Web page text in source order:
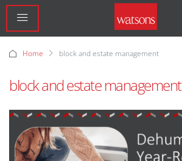
Home block and estate management
block and estate management